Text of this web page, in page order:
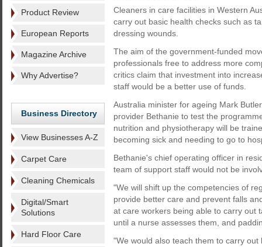
Product Review
European Reports
Magazine Archive
Why Advertise?
Business Directory
View Businesses A-Z
Carpet Care
Cleaning Chemicals
Digital/Smart
Solutions
Hard Floor Care
Cleaners in care facilities in Western
carry out basic health checks such as
dressing wounds.
The aim of the government-funded
professionals free to address more
critics claim that investment into
staff would be a better use of funds.
Australia minister for ageing Mark
provider Bethanie to test the
nutrition and physiotherapy will be
becoming sick and needing to go to
Bethanie's chief operating officer in
team of support staff would not be
"We will shift up the competencies of
provide better care and prevent falls
at care workers being able to carry out
until a nurse assesses them, and
"We would also teach them to carry